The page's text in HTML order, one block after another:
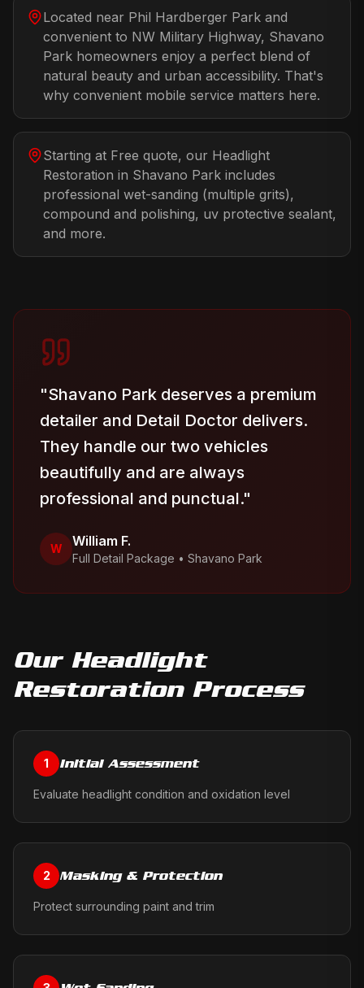
Located near Phil Hardberger Park and
convenient to NW Military Highway, Shavano
Park homeowners enjoy a perfect blend of
natural beauty and urban accessibility. That's
why convenient mobile service matters here.
Starting at Free quote, our Headlight
Restoration in Shavano Park includes
professional wet-sanding (multiple grits),
compound and polishing, uv protective sealant,
and more.
"Shavano Park deserves a premium
detailer and Detail Doctor delivers.
They handle our two vehicles
beautifully and are always
professional and punctual."
W William F.
Full Detail Package • Shavano Park
Our Headlight
RestorationProcess
1 Initial Assessment
Evaluate headlight condition and oxidation level
2 Masking & Protection
Protect surrounding paint and trim